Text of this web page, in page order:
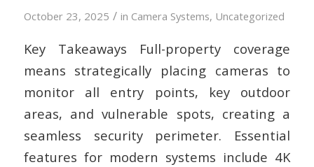
October 23, 2025 / in Camera Systems, Uncategorized
Key Takeaways Full-property coverage
means strategically placing cameras to
monitor all entry points, key outdoor
areas, and vulnerable spots, creating a
seamless security perimeter. Essential
features for modern systems include 4K